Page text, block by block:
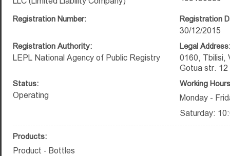
Registration Number: Registration
30/12/2015
Registration Authority:
LEPL National Agency of Public Registry
Legal Address:
0160, Tbilisi,
Gotua str. 12
Status:
Operating
Working
Monday -
Saturday:
Products:
Product - Bottles